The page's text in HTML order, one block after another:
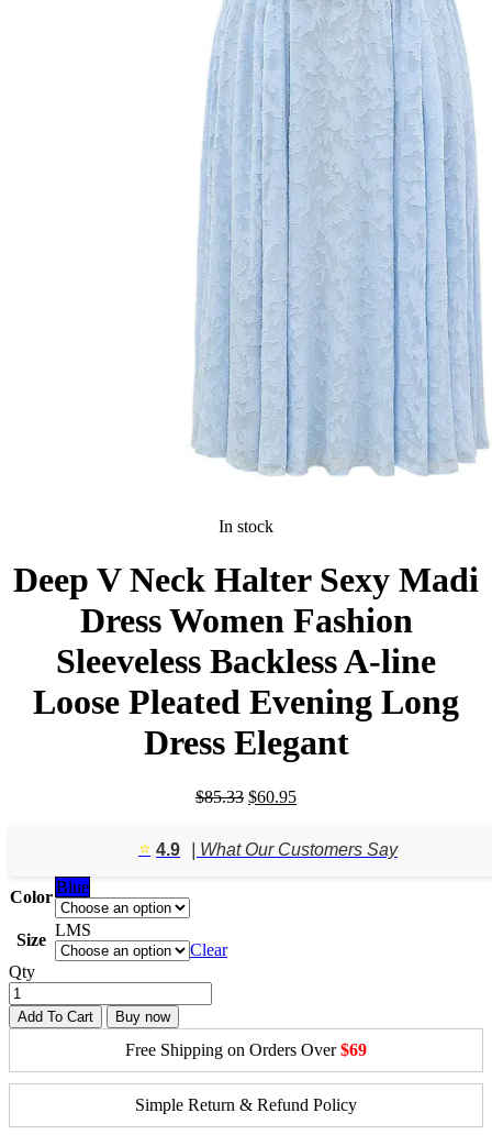
In stock
Deep V Neck Halter Sexy Madi
Dress Women Fashion
Sleeveless Backless A-line
Loose Pleated Evening Long
Dress Elegant
$85.33 Original
$85.33.
$60.95Current
$60.95.
⭐️ 4.9 | What Our Customers Say
Color
Blue
Size
LMS
Clear
Qty
Add To Cart Buy now
Free Shipping on Orders Over$69
Simple Return & Refund Policy